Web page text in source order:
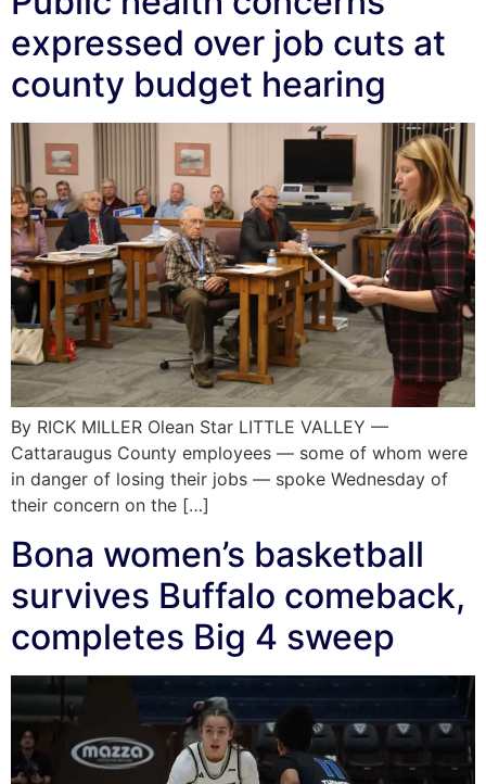
expressed over job cuts at
county budget hearing
By RICK MILLER Olean Star LITTLE VALLEY —
Cattaraugus County employees — some of whom were
in danger of losing their jobs — spoke Wednesday of
their concern on the […]
Bona women’s basketball
survives Buffalo comeback,
completes Big 4 sweep